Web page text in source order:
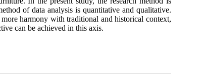
of data analysis is quantitative and qualitative.
harmony with traditional and historical context,
can be achieved in this axis.